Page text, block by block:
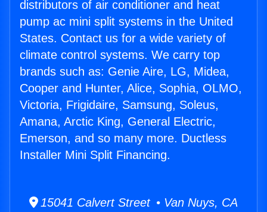
distributors of air conditioner and heat
pump ac mini split systems in the United
States. Contact us for a wide variety of
climate control systems. We carry top
brands such as: Genie Aire, LG, Midea,
Cooper and Hunter, Alice, Sophia, OLMO,
Victoria, Frigidaire, Samsung, Soleus,
Amana, Arctic King, General Electric,
Emerson, and so many more. Ductless
Installer Mini Split Financing.
15041 Calvert Street • Van Nuys, CA